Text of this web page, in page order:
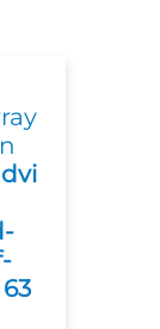
63